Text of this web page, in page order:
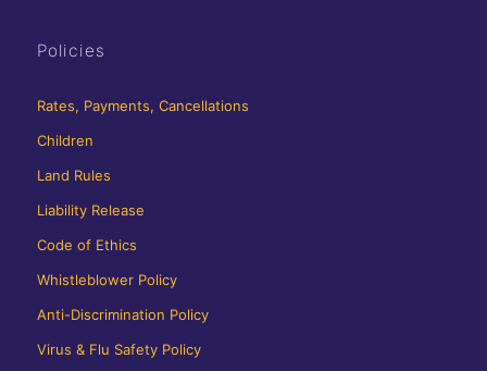
Policies
Rates, Payments, Cancellations
Children
Land Rules
Liability Release
Code of Ethics
Whistleblower Policy
Anti-Discrimination Policy
Virus & Flu Safety Policy